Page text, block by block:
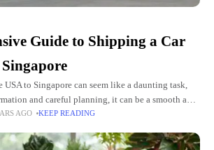
Guide to Shipping a Car
USA to Singapore can seem like a daunting task,
and careful planning, it can be a smooth and
AGO KEEP READING